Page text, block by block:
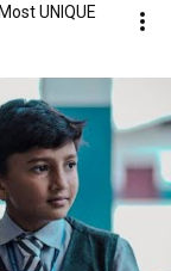
UNIQUE